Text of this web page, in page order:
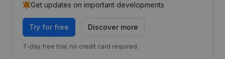
Get updates on important developments
Try for free Discover more
7-day free trial, no credit card required.